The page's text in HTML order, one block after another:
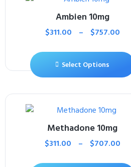
Ambien 10mg
$311.00 – $757.00
Select Options
Methadone 10mg
$311.00 – $707.00